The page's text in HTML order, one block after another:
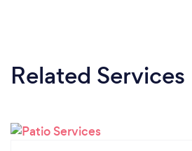
Related Services